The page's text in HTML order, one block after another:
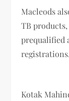
Macleods
TB
prequalified
registrations.
Kotak